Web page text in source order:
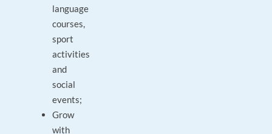
language
courses,
sport
activities
and
social
events;
Grow
with